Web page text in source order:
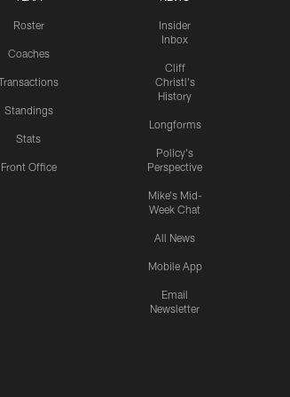
Roster
Coaches
Standings
Stats
Front Office
Insider
Inbox
Cliff
Christl's
History
Longforms
Policy's
Perspective
Mike's Mid-
Week Chat
All News
Mobile App
Email
Newsletter